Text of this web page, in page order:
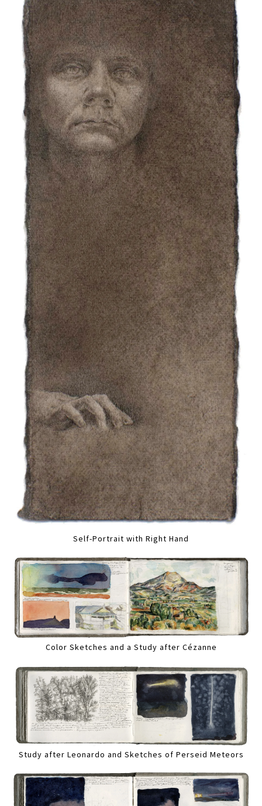
Self-Portrait with Right Hand
Color Sketches and a Study after Cézanne
Study after Leonardo and Sketches of Perseid Meteors